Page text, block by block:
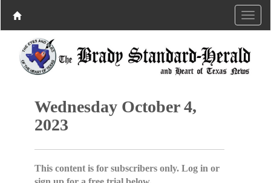
Wednesday October 4,
2023
This content is for subscribers only. Log in or